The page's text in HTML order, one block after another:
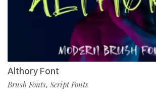
Althory Font
Brush Fonts, Script Fonts